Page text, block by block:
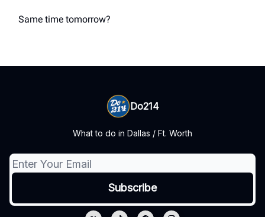
Same time tomorrow?
Do214
What to do in Dallas / Ft. Worth